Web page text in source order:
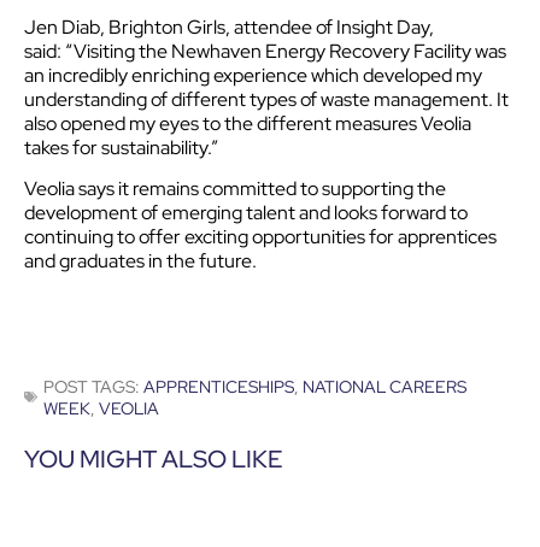
Jen Diab, Brighton Girls, attendee of Insight Day,
said: “Visiting the Newhaven Energy Recovery Facility was
an incredibly enriching experience which developed my
understanding of different types of waste management. It
also opened my eyes to the different measures Veolia
takes for sustainability.”
Veolia says it remains committed to supporting the
development of emerging talent and looks forward to
continuing to offer exciting opportunities for apprentices
and graduates in the future.
POST TAGS: APPRENTICESHIPS, NATIONAL CAREERS
WEEK, VEOLIA
YOU MIGHT ALSO LIKE